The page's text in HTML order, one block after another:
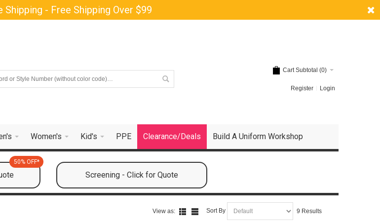
Shipping - Free Shipping Over $99
Cart Subtotal (0)
Register Login
Women's Kid's PPE Clearance/Deals Build A Uniform Workshop
50% OFF*
Screening - Click for Quote
View as: Sort By 9 Results